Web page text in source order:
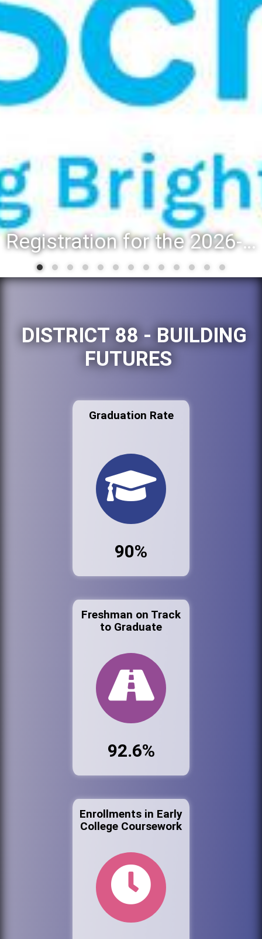
Registration for the 2026-27 school year: Registration Steps
DISTRICT 88 - BUILDING
FUTURES
Graduation Rate
90%
Freshman on Track
to Graduate
92.6%
Enrollments in Early
College Coursework